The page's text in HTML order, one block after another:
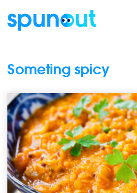
Someting spicy